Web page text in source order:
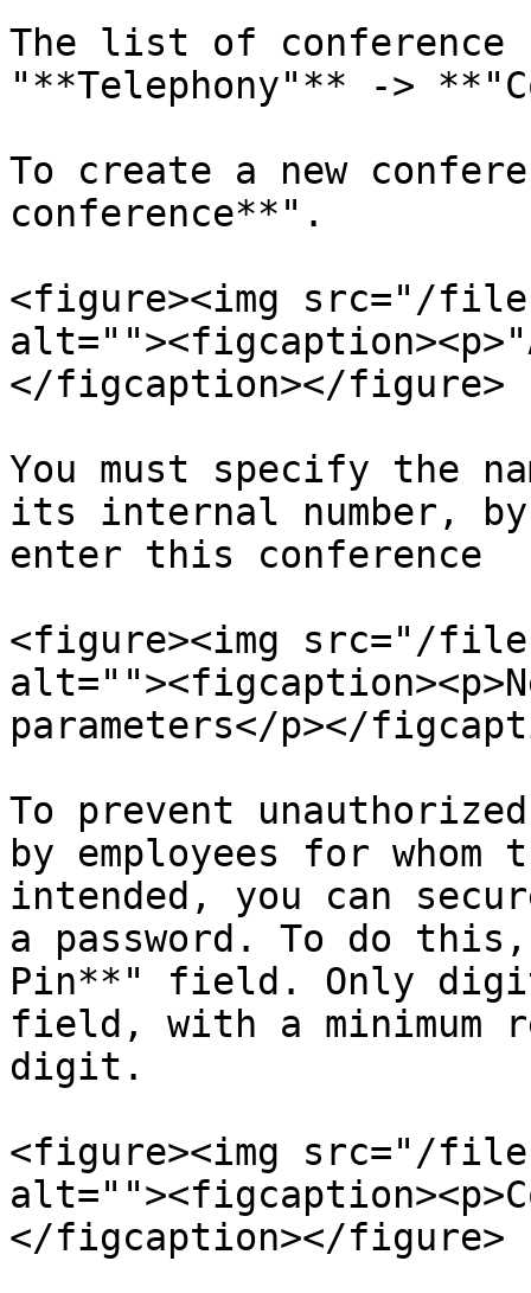
The list of conference
"**Telephony"** ->
To create a new
conference**".
<figure><img src="/files/
</figcaption></figure>
You must specify the
its internal number,
enter this conference
<figure><img src="/
parameters</p></
To prevent
by employees for
intended, you can
a password. To do
Pin**" field. Only
field, with a minimum
digit.
<figure><img src="/files/
</figcaption></figure>